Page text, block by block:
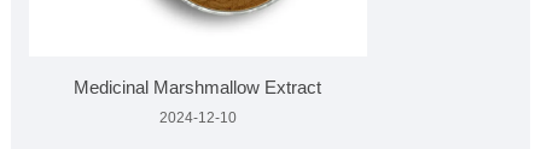
Medicinal Marshmallow Extract
2024-12-10